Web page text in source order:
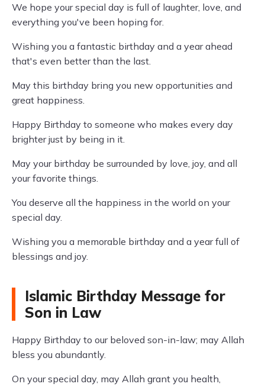
We hope your special day is full of laughter, love, and
everything you've been hoping for.
Wishing you a fantastic birthday and a year ahead
that's even better than the last.
May this birthday bring you new opportunities and
great happiness.
Happy Birthday to someone who makes every day
brighter just by being in it.
May your birthday be surrounded by love, joy, and all
your favorite things.
You deserve all the happiness in the world on your
special day.
Wishing you a memorable birthday and a year full of
blessings and joy.
Islamic Birthday Message for
Son in Law
Happy Birthday to our beloved son-in-law; may Allah
bless you abundantly.
On your special day, may Allah grant you health,